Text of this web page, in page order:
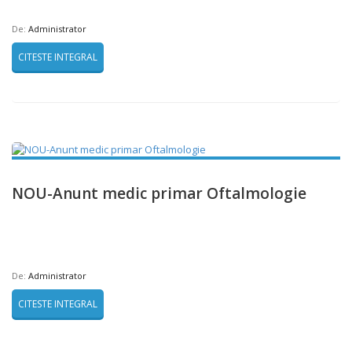
De: Administrator
CITESTE INTEGRAL
NOU-Anunt medic primar Oftalmologie
De: Administrator
CITESTE INTEGRAL